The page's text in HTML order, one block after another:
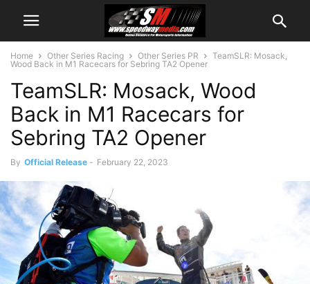
Home Other Series Racing Other Series PR
TeamSLR: Mosack,
Wood Back in M1 Racecars for Sebring TA2 Opener
TeamSLR: Mosack, Wood
Back in M1 Racecars for
Sebring TA2 Opener
By Official Release - February 22, 2023